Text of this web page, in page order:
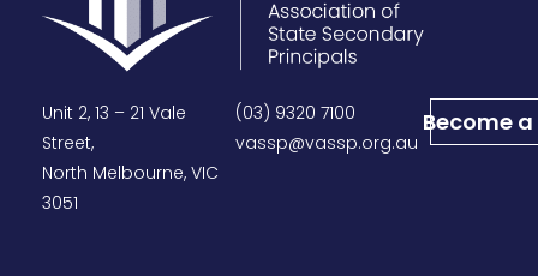
Unit 2, 13 – 21 Vale
Street,
North Melbourne, VIC
3051
(03) 9320 7100
vassp@vassp.org.au
Become